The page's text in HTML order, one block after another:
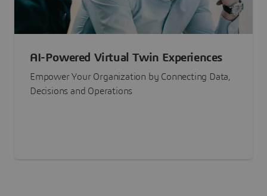
AI-Powered Virtual Twin Experiences
Empower Your Organization by Connecting Data,
Decisions and Operations